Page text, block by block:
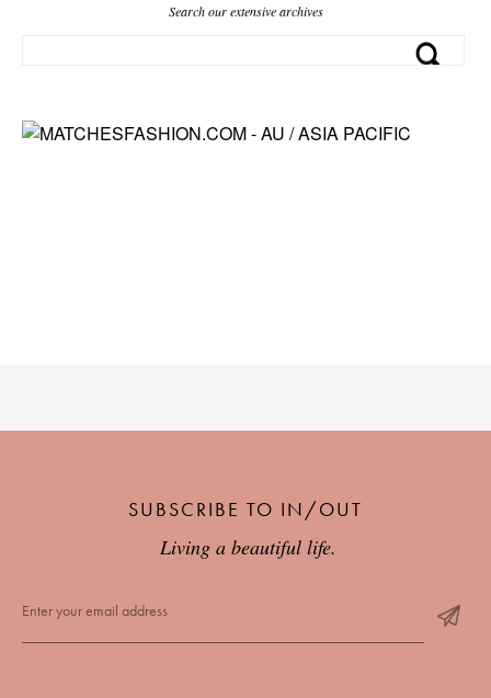
Search our extensive archives
SUBSCRIBE TO IN/OUT
Living a beautiful life.